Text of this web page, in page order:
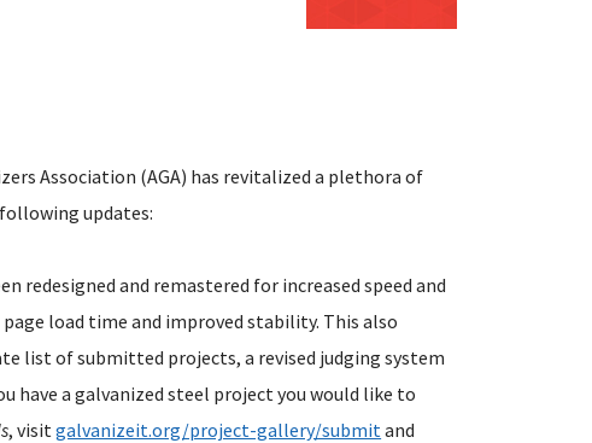
Association (AGA) has revitalized a plethora of
updates:
redesigned and remastered for increased speed and
load time and improved stability. This also
list of submitted projects, a revised judging system
have a galvanized steel project you would like to
, visitgalvanizeit.org/project-gallery/submitand